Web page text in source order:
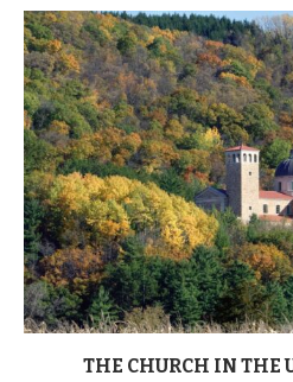
THE CHURCH IN THE